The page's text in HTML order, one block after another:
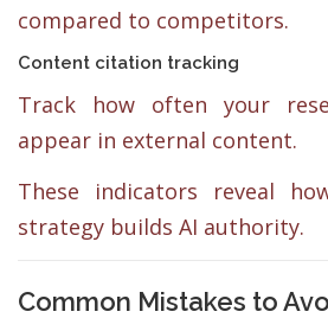
compared to competitors.
Content citation tracking
Track how often your
appear in external content.
These indicators reveal
strategy builds AI authority.
Common Mistakes to